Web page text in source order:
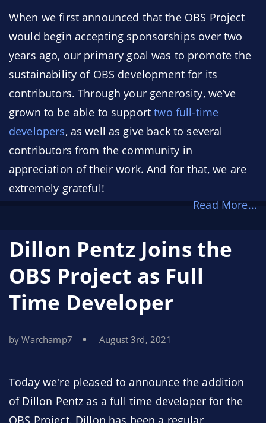
When we first announced that the OBS Project
would begin accepting sponsorships over two
years ago, our primary goal was to promote the
sustainability of OBS development for its
contributors. Through your generosity, we’ve
grown to be able to supporttwo full-time
developers, as well as give back to several
contributors from the community in
appreciation of their work. And for that, we are
extremely grateful!
make our sponsorship funds go even farther.
That’s why, today, we’re announcing the OBS
Project Bounty Program. This new program
allows us to share our highest priorities with the
developer community and provide
compensation for the developers who offer their
Read More...
Dillon Pentz Joins the
OBS Project as Full
Time Developer
by Warchamp7 August 3rd, 2021
Today we're pleased to announce the addition
of Dillon Pentz as a full time developer for the
OBS Project. Dillon has been a regular